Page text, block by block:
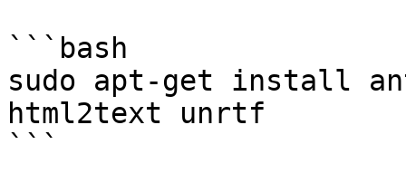
```bash
sudo apt-get install
html2text unrtf
```